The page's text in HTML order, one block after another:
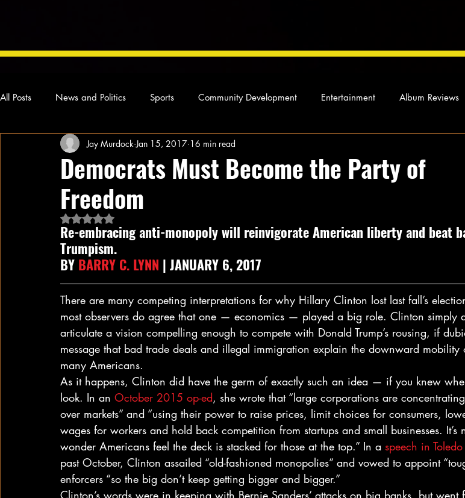
All Posts News and Politics Sports Community Development Entertainment Album Reviews
Concert Reviews Poetry and Prose From Ten's Pen
Ideas and Opinions Technology
Democrats Must Become the Party of
Freedom
Jay Murdock Jan 15, 2017 16 min read
Rated NaN out of 5 stars.
Re-embracing anti-monopoly will reinvigorate American liberty and beat
Trumpism.
BY BARRY C. LYNN | JANUARY 6, 2017
There are many competing interpretations for why Hillary Clinton lost last fall’s
most observers do agree that one — economics — played a big role. Clinton simply
articulate a vision compelling enough to compete with Donald Trump’s rousing, if
message that bad trade deals and illegal immigration explain the downward mobility
many Americans.
As it happens, Clinton did have the germ of exactly such an idea — if you knew
look. In an October 2015 op-ed, she wrote that “large corporations are
over markets” and “using their power to raise prices, limit choices for consumers,
wages for workers and hold back competition from startups and small businesses. It’s
wonder Americans feel the deck is stacked for those at the top.” In a speech in Toledo
past October, Clinton assailed “old-fashioned monopolies” and vowed to appoint
enforcers “so the big don’t keep getting bigger and bigger.”
Clinton’s words were in keeping with Bernie Sanders’ attacks on big banks, but went